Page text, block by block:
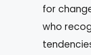
for
who